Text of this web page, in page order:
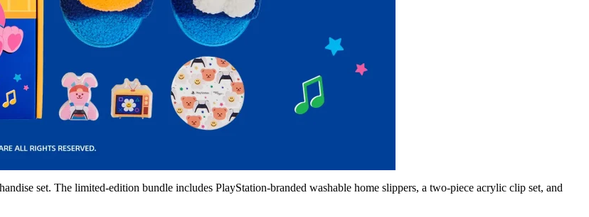
set. The limited-edition bundle includes PlayStation-branded washable home slippers, a two-piece acrylic clip set, and